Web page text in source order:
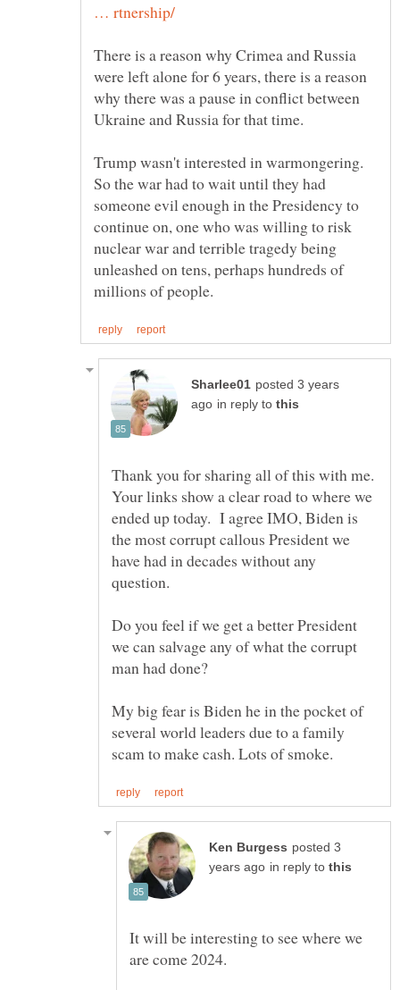
There is a reason why Crimea and Russia
were left alone for 6 years, there is a reason
why there was a pause in conflict between
Trump wasn't interested in warmongering.
So the war had to wait until they had
someone evil enough in the Presidency to
continue on, one who was willing to risk
nuclear war and terrible tragedy being
unleashed on tens, perhaps hundreds of
posted 3 years
in reply to
Thank you for sharing all of this with me.
Your links show a clear road to where we
ended up today. I agree IMO, Biden is
the most corrupt callous President we
have had in decades without any
question.
Do you feel if we get a better President
we can salvage any of what the corrupt
My big fear is Biden he in the pocket of
several world leaders due to a family
posted 3
in reply to
It will be interesting to see where we